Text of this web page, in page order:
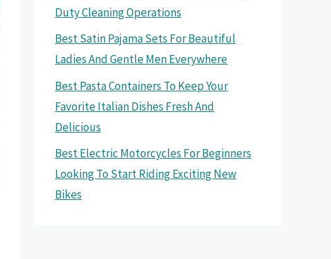
Duty Cleaning Operations
Best Satin Pajama Sets For Beautiful
Ladies And Gentle Men Everywhere
Best Pasta Containers To Keep Your
Favorite Italian Dishes Fresh And
Delicious
Best Electric Motorcycles For Beginners
Looking To Start Riding Exciting New
Bikes